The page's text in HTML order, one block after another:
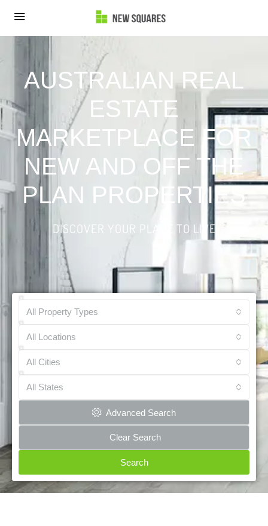
AUSTRALIAN REAL
ESTATE
MARKETPLACE FOR
NEW AND OFF THE
PLAN PROPERTIES
DISCOVER YOUR PLACE TO LIVE
All Property Types
All Locations
All Cities
All States
Advanced Search
Clear Search
Search